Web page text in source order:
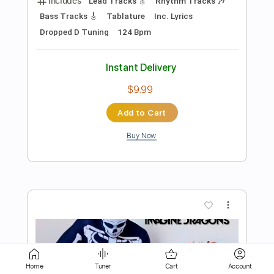
Preview PDF Sample
Apocalypse - Cigarettes After Sex
Home Tuner Cart Account